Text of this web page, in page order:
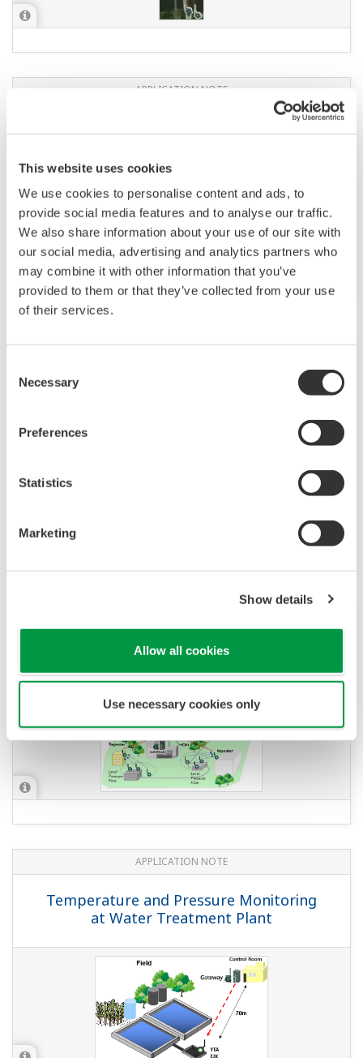
This website uses cookies
We use cookies to personalise content and ads, to
provide social media features and to analyse our traffic.
We also share information about your use of our site with
our social media, advertising and analytics partners who
may combine it with other information that you’ve
provided to them or that they’ve collected from your use
of their services.
Selection
Necessary
Preferences
Statistics
Marketing
Show details
Allow all cookies
Use necessary cookies only
APPLICATION NOTE
Temperature and Pressure Monitoring
Oil Level Measurement of Diesel Tanks
APPLICATION NOTE
Temperature and Pressure Monitoring
at Water Treatment Plant